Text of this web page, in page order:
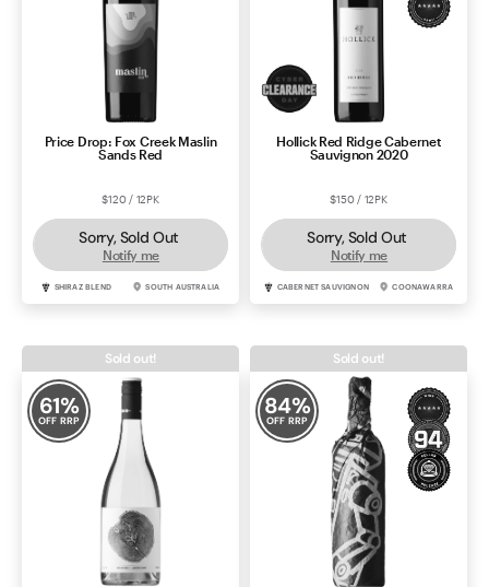
Price Drop: Fox Creek Maslin
Sands Red
$120 / 12PK
Sorry, Sold Out
Notify me
SHIRAZ BLEND SOUTH AUSTRALIA
Hollick Red Ridge Cabernet
Sauvignon 2020
$150 / 12PK
Sorry, Sold Out
Notify me
CABERNET SAUVIGNON COONAWARRA
61%
OFF RRP
Sold out!
84%
OFF RRP
Sold out!